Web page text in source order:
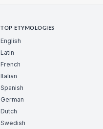
TOP ETYMOLOGIES
English
Latin
French
Italian
Spanish
German
Dutch
Swedish